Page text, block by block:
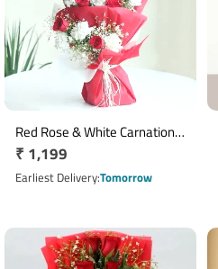
Red Rose & White Carnation
Bouquet with 20 Flowers
Regular
price
₹ 1,199
Earliest DeliveryTomorrow